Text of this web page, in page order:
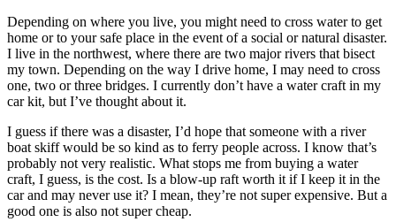
Depending on where you live, you might need to cross water to get
home or to your safe place in the event of a social or natural disaster.
I live in the northwest, where there are two major rivers that bisect
my town. Depending on the way I drive home, I may need to cross
one, two or three bridges. I currently don’t have a water craft in my
car kit, but I’ve thought about it.
I guess if there was a disaster, I’d hope that someone with a river
boat skiff would be so kind as to ferry people across. I know that’s
probably not very realistic. What stops me from buying a water
craft, I guess, is the cost. Is a blow-up raft worth it if I keep it in the
car and may never use it? I mean, they’re not super expensive. But a
good one is also not super cheap.